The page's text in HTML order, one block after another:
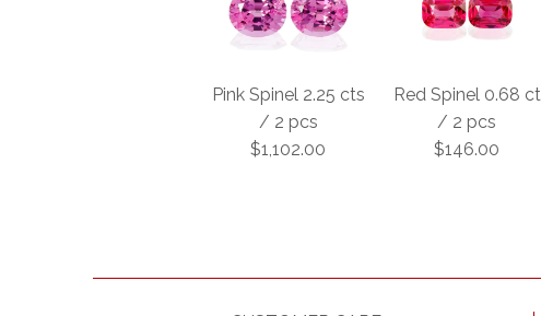
Pink Spinel 2.25 cts
/ 2 pcs
$1,102.00
Red Spinel 0.68 ct
/ 2 pcs
$146.00